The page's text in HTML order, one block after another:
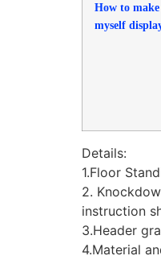
How to make
myself
Details:
1.Floor
2.
instruction
3.Header
4.Material